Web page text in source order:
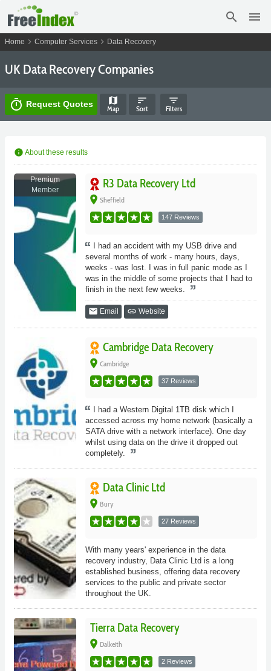
search menu
Home chevron_right Computer Services chevron_right Data Recovery
UK Data Recovery Companies
timer Request Quotes map
Map
sort
Sort
filter_list
Filters
info About these results
Premium
Member
R3 Data Recovery Ltd
place Sheffield
147 Reviews
I had an accident with my USB drive and
several months of work - many hours, days,
weeks - was lost. I was in full panic mode as I
was in the middle of some projects that I had to
finish in the next few weeks.
email Email link Website
Cambridge Data Recovery
place Cambridge
37 Reviews
I had a Western Digital 1TB disk which I
accessed across my home network (basically a
SATA drive with a network interface). One day
whilst using data on the drive it dropped out
completely.
Data Clinic Ltd
place Bury
27 Reviews
With many years' experience in the data
recovery industry, Data Clinic Ltd is a long
established business, offering data recovery
services to the public and private sector
throughout the UK.
Tierra Data Recovery
place Dalkeith
2 Reviews